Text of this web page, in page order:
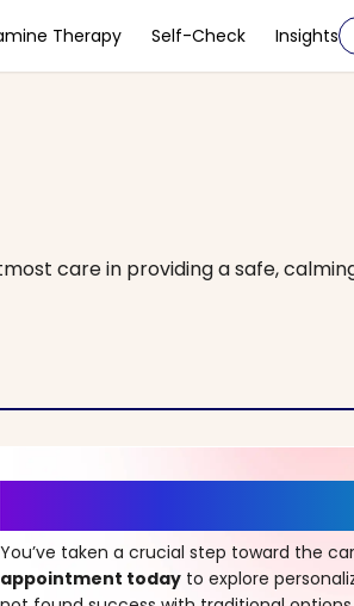
Therapy Self-Check Insights
care in providing a safe,
You’ve taken a crucial step toward the
appointment today to explore